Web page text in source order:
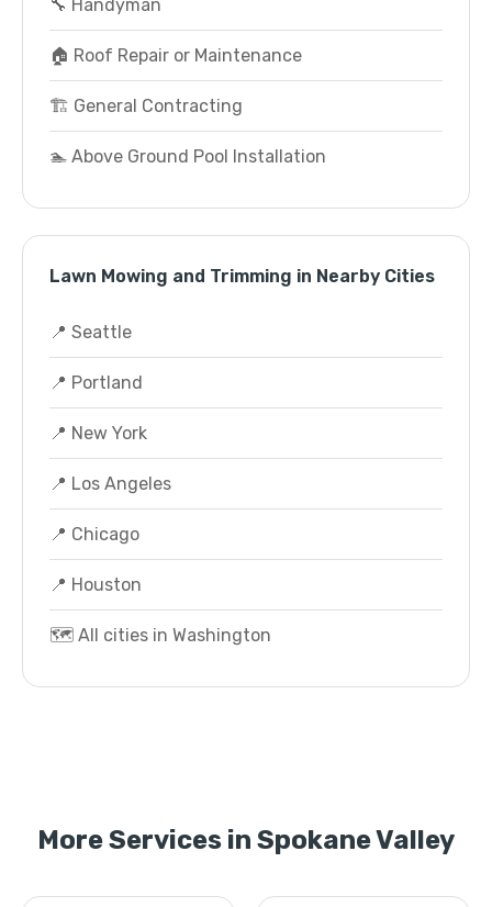
🔧 Handyman
🏠 Roof Repair or Maintenance
🏗️ General Contracting
🏊 Above Ground Pool Installation
Lawn Mowing and Trimming in Nearby Cities
📍 Seattle
📍 Portland
📍 New York
📍 Los Angeles
📍 Chicago
📍 Houston
🗺️ All cities in Washington
More Services in Spokane Valley